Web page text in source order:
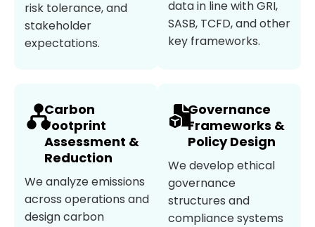
risk tolerance, and
stakeholder
expectations.
data in line with GRI,
SASB, TCFD, and other
key frameworks.
Carbon
Footprint
Assessment &
Reduction
We analyze emissions
across operations and
design carbon
Governance
Frameworks &
Policy Design
We develop ethical
governance
structures and
compliance systems